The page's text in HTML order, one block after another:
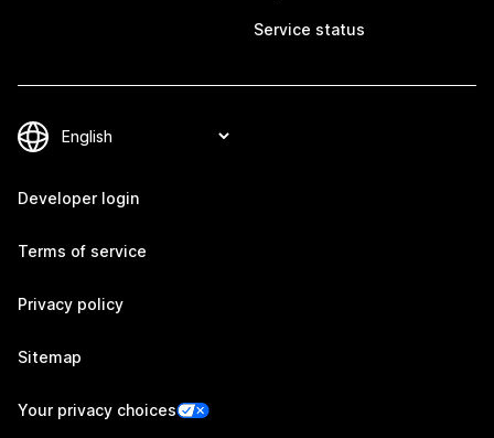
Service status
Developer login
Terms of service
Privacy policy
Sitemap
Your privacy choices